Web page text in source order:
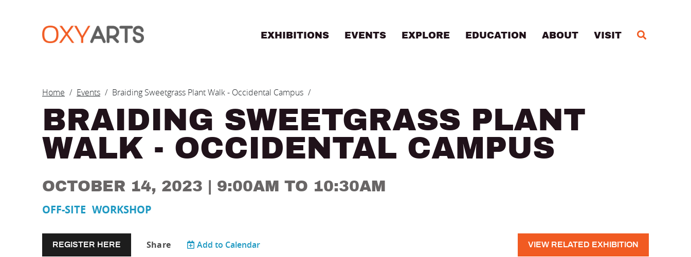
EXHIBITIONS EVENTS EXPLORE EDUCATION ABOUT VISIT
BREADCRUMB
Home Events Braiding Sweetgrass Plant Walk - Occidental Campus
BRAIDING SWEETGRASS PLANT
WALK - OCCIDENTAL CAMPUS
OCTOBER 14, 2023 | 9:00AM TO 10:30AM
OFF-SITE WORKSHOP
REGISTER HERE Share Add to Calendar VIEW RELATED EXHIBITION